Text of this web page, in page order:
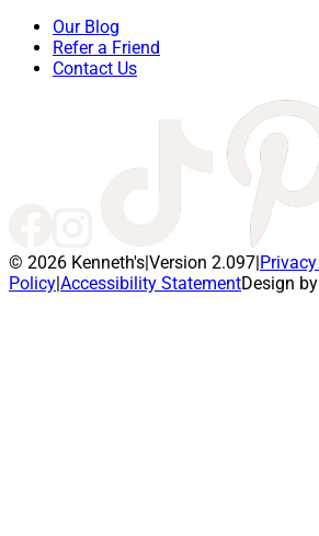
Our Blog
Refer a Friend
Contact Us
© 2026 Kenneth's|Version 2.097|
Policy|Accessibility StatementDesign